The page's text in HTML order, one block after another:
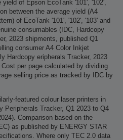
of Epson EcoTank '101', '102',
between the average yield (A4
of EcoTank '101', '102', '103' and
consumables (IDC, Hardcopy
2023 shipments, published Q1
consumer A4 Color Inkjet
Hardcopy eripherals Tracker, 2023
per page calculated by dividing
selling price as tracked by IDC by
featured colour laser printers in
Peripherals Tracker, Q1 2023 to Q4
Comparison based on the
as published by ENERGY STAR
Where only TEC 2.0 data